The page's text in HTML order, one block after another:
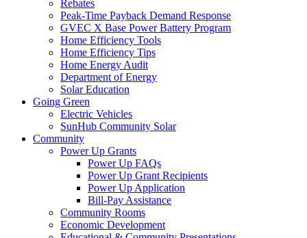
Rebates
Peak-Time Payback Demand Response
GVEC X Base Power Battery Program
Home Efficiency Tools
Home Efficiency Tips
Home Energy Audit
Department of Energy
Solar Education
Going Green
Electric Vehicles
SunHub Community Solar
Community
Power Up Grants
Power Up FAQs
Power Up Grant Recipients
Power Up Application
Bill-Pay Assistance
Community Rooms
Economic Development